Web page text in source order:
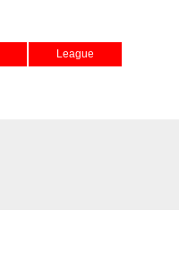
League